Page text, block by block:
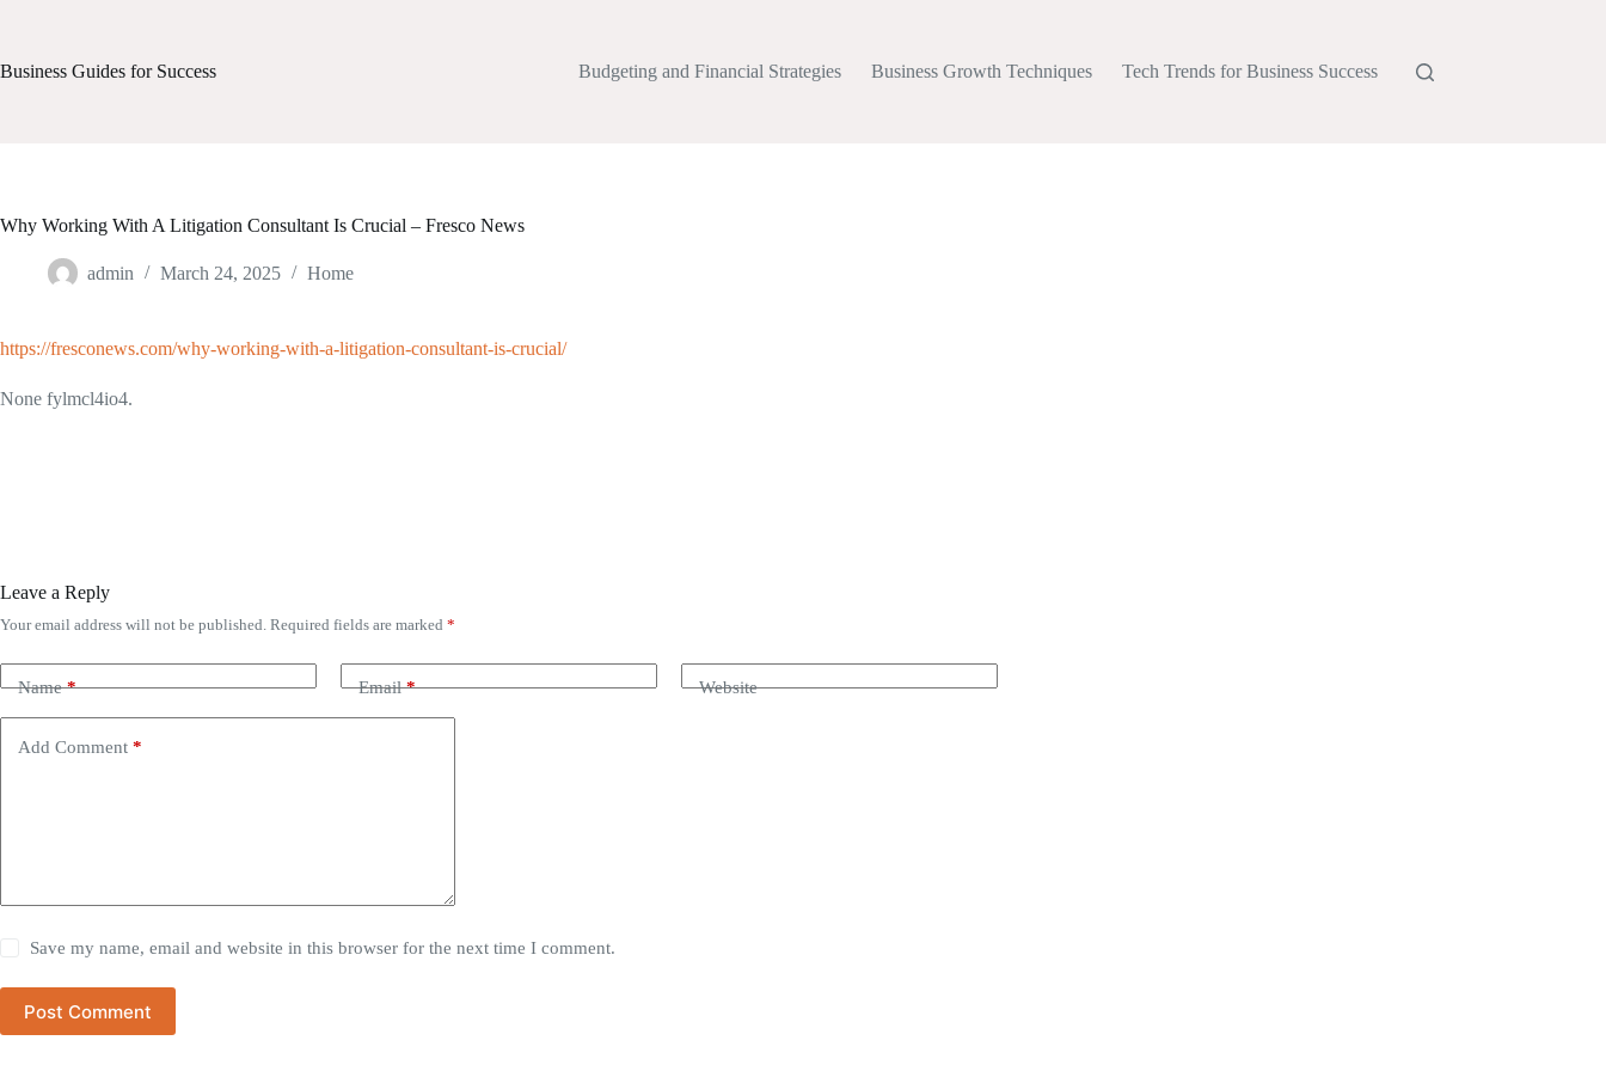
Business Guides for Success
Budgeting and Financial Strategies Business Growth Techniques Tech Trends for Business Success
Why Working With A Litigation Consultant Is Crucial – Fresco News
admin March 24, 2025 Home
https://fresconews.com/why-working-with-a-litigation-consultant-is-crucial/
None fylmcl4io4.
Leave a Reply
Your email address will not be published. Required fields are marked *
Name* Email* Website
Add Comment *
Save my name, email and website in this browser for the next time I comment.
Post Comment